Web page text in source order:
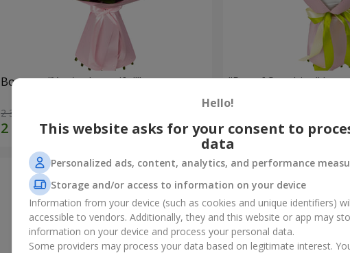
Bouquet "You're beautiful!"
2 332 uah Order
"Ray of Sunshine"
Hello!
This website asks for your consent to
data
Personalized ads, content, analytics, and performance
Storage and/or access to information on your device
Information from your device (such as cookies and unique identifiers)
accessible to vendors. Additionally, they and this website or app may
information on your device and process your personal data.
Some providers may process your data based on legitimate interest.